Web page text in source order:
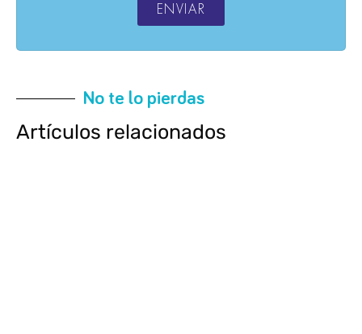
ENVIAR
No te lo pierdas
Artículos relacionados